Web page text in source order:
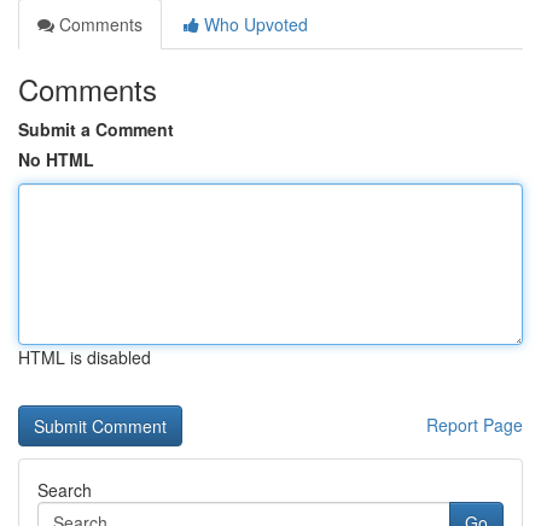
Comments
Who Upvoted
Comments
Submit a Comment
No HTML
HTML is disabled
Report Page
Search